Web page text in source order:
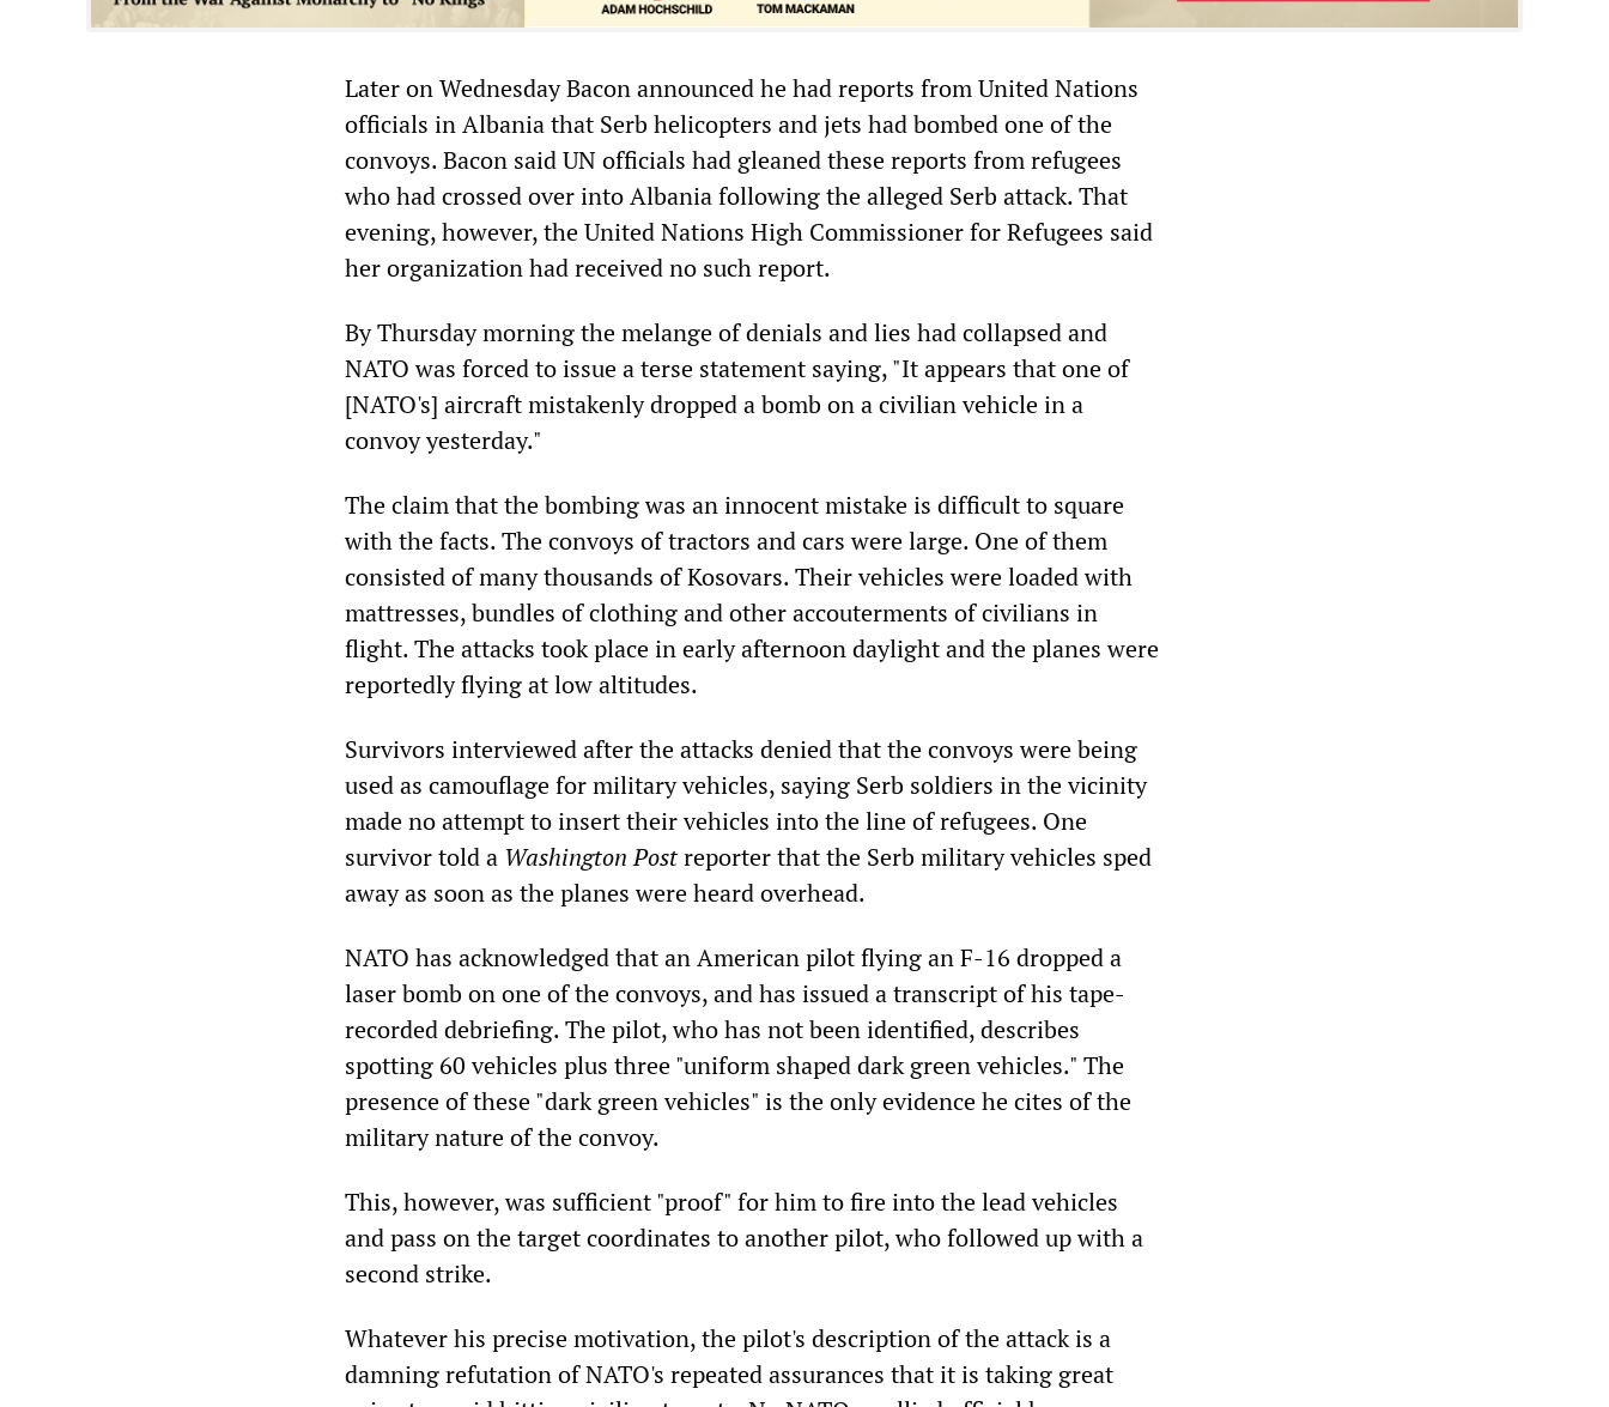
Later on Wednesday Bacon announced he had reports from United Nations
officials in Albania that Serb helicopters and jets had bombed one of the
convoys. Bacon said UN officials had gleaned these reports from refugees
who had crossed over into Albania following the alleged Serb attack. That
evening, however, the United Nations High Commissioner for Refugees said
her organization had received no such report.
By Thursday morning the melange of denials and lies had collapsed and
NATO was forced to issue a terse statement saying, "It appears that one of
[NATO's] aircraft mistakenly dropped a bomb on a civilian vehicle in a
convoy yesterday."
The claim that the bombing was an innocent mistake is difficult to square
with the facts. The convoys of tractors and cars were large. One of them
consisted of many thousands of Kosovars. Their vehicles were loaded with
mattresses, bundles of clothing and other accouterments of civilians in
flight. The attacks took place in early afternoon daylight and the planes were
reportedly flying at low altitudes.
Survivors interviewed after the attacks denied that the convoys were being
used as camouflage for military vehicles, saying Serb soldiers in the vicinity
made no attempt to insert their vehicles into the line of refugees. One
survivor told a Washington Postreporter that the Serb military vehicles sped
away as soon as the planes were heard overhead.
NATO has acknowledged that an American pilot flying an F-16 dropped a
laser bomb on one of the convoys, and has issued a transcript of his tape-
recorded debriefing. The pilot, who has not been identified, describes
spotting 60 vehicles plus three "uniform shaped dark green vehicles." The
presence of these "dark green vehicles" is the only evidence he cites of the
military nature of the convoy.
This, however, was sufficient "proof" for him to fire into the lead vehicles
and pass on the target coordinates to another pilot, who followed up with a
second strike.
Whatever his precise motivation, the pilot's description of the attack is a
damning refutation of NATO's repeated assurances that it is taking great